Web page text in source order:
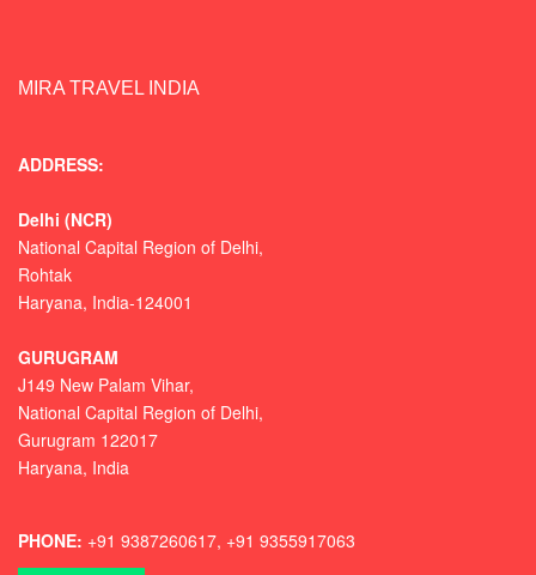
MIRA TRAVEL INDIA
ADDRESS:
Delhi (NCR)
National Capital Region of Delhi,
Rohtak
Haryana, India-124001
GURUGRAM
J149 New Palam Vihar,
National Capital Region of Delhi,
Gurugram 122017
Haryana, India
PHONE: +91 9387260617, +91 9355917063